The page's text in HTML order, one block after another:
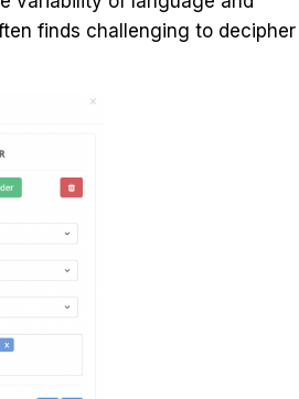
finds challenging to decipher